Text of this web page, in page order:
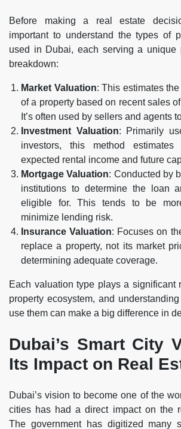
Before making a real estate
important to understand the types of
used in Dubai, each serving a unique
breakdown:
Market Valuation: This estimates
of a property based on recent sales
It’s often used by sellers and agents
Investment Valuation: Primarily
investors, this method
expected rental income and future
Mortgage Valuation: Conducted by
institutions to determine the loan
eligible for. This tends to be
minimize lending risk.
Insurance Valuation: Focuses on
replace a property, not its market
determining adequate coverage.
Each valuation type plays a significant
property ecosystem, and
use them can make a big difference in
Dubai’s Smart City
Its Impact on Real
Dubai’s vision to become one of the
cities has had a direct impact on the
The government has digitized many